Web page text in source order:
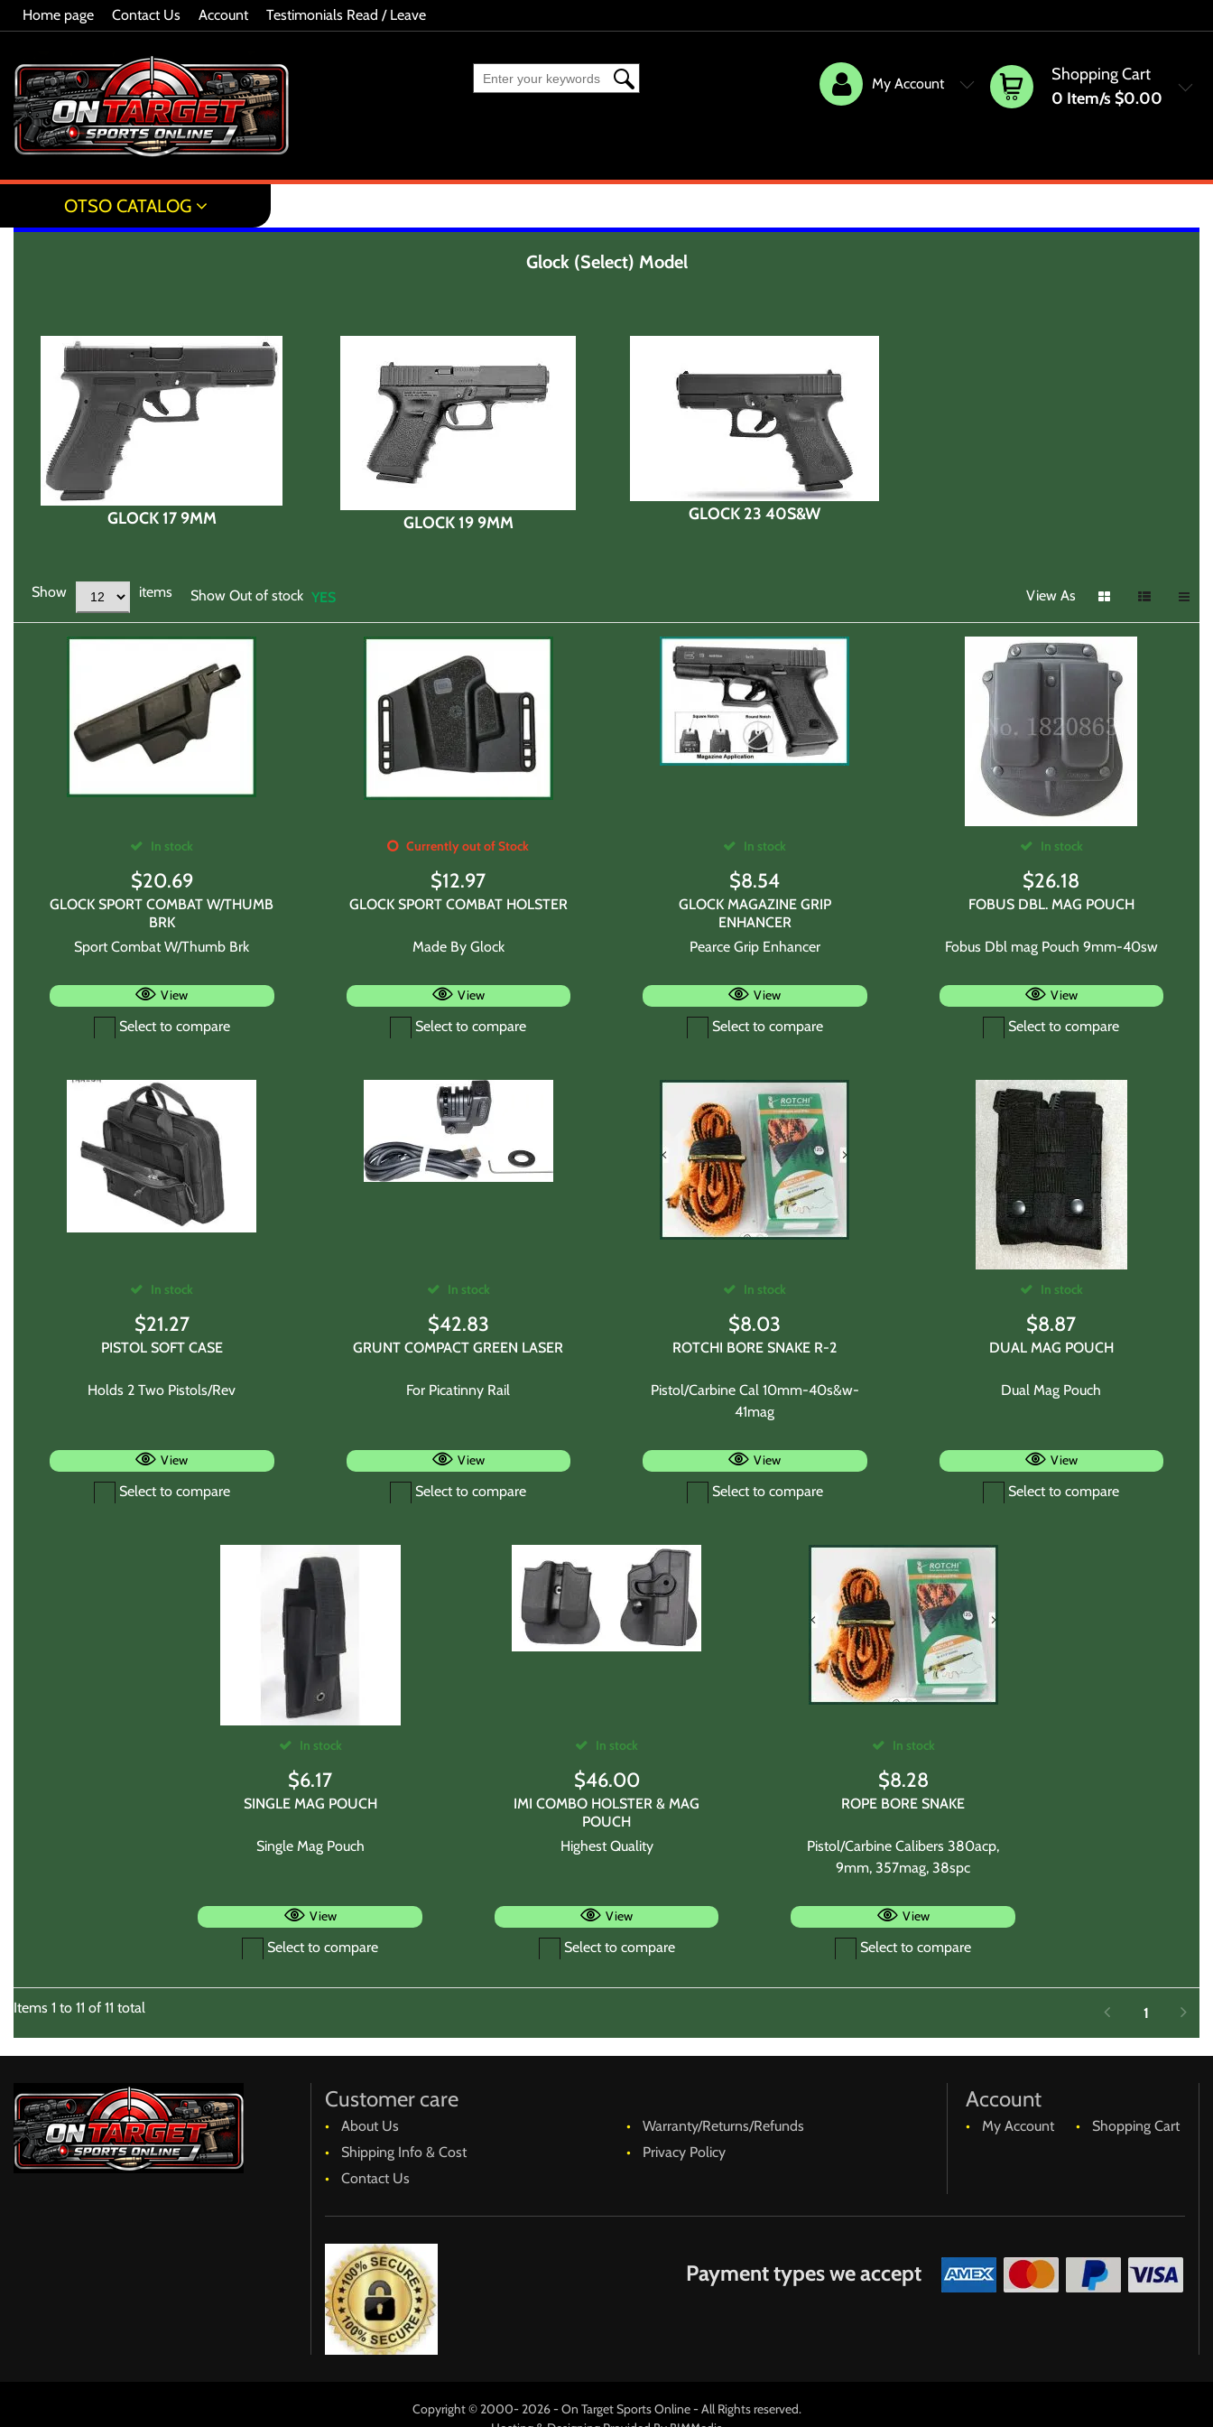
Home page Contact Us Account Testimonials Read / Leave
Shopping Cart
0 Item/s $0.00
My Account
OTSO CATALOG
Glock (Select) Model
GLOCK 17 9MM GLOCK 19 9MM GLOCK 23 40S&W
View As
Show items Show Out of stock YES
In stock
$20.69
GLOCK SPORT COMBAT W/THUMB
BRK
Sport Combat W/Thumb Brk
View
Select to compare
Currently out of Stock
$12.97
GLOCK SPORT COMBAT HOLSTER
Made By Glock
View
Select to compare
In stock
$8.54
GLOCK MAGAZINE GRIP
ENHANCER
Pearce Grip Enhancer
View
Select to compare
In stock
$26.18
FOBUS DBL. MAG POUCH
Fobus Dbl mag Pouch 9mm-40sw
View
Select to compare
In stock
$21.27
PISTOL SOFT CASE
Holds 2 Two Pistols/Rev
View
Select to compare
In stock
$42.83
GRUNT COMPACT GREEN LASER
For Picatinny Rail
View
Select to compare
In stock
$8.03
ROTCHI BORE SNAKE R-2
Pistol/Carbine Cal 10mm-40s&w-
41mag
View
Select to compare
In stock
$8.87
DUAL MAG POUCH
Dual Mag Pouch
View
Select to compare
In stock
$6.17
SINGLE MAG POUCH
Single Mag Pouch
View
Select to compare
In stock
$46.00
IMI COMBO HOLSTER & MAG
POUCH
Highest Quality
View
Select to compare
In stock
$8.28
ROPE BORE SNAKE
Pistol/Carbine Calibers 380acp,
9mm, 357mag, 38spc
View
Select to compare
Items 1 to 11 of 11 total 1
Customer care
About Us
Warranty/Returns/Refunds
Shipping Info & Cost
Privacy Policy
Contact Us
Account
My Account Shopping Cart
Payment types we accept
Copyright © 2000- 2026 - On Target Sports Online - All Rights reserved.